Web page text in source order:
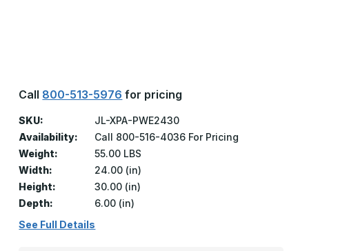
Call 800-513-5976 for pricing
SKU:
JL-XPA-PWE2430
Availability:
Call 800-516-4036 For Pricing
Weight:
55.00 LBS
Width:
24.00 (in)
Height:
30.00 (in)
Depth:
6.00 (in)
See Full Details